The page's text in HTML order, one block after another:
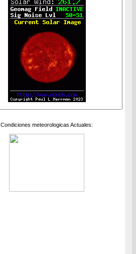
Condiciones meteorologicas Actuales: